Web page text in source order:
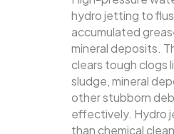
hydro jetting to
accumulated
mineral deposits.
clears tough clogs
sludge, mineral
other stubborn
effectively. Hydro
than chemical